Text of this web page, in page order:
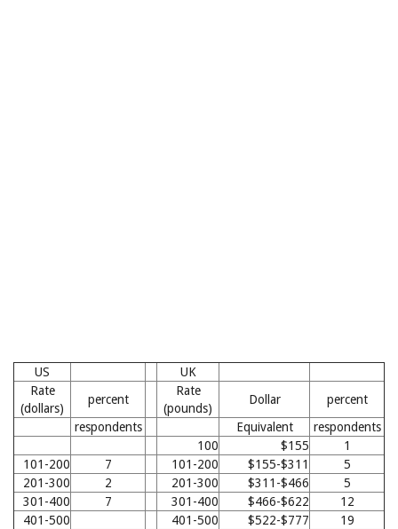
US
UK
Rate
(dollars)
percent
Rate
(pounds)
Dollar
percent
respondents
Equivalent
respondents
100
$155
1
101-200
7 101-200 $155-$311
5
201-300
2 201-300 $311-$466
5
301-400
7 301-400 $466-$622
12
401-500
401-500 $522-$777
19